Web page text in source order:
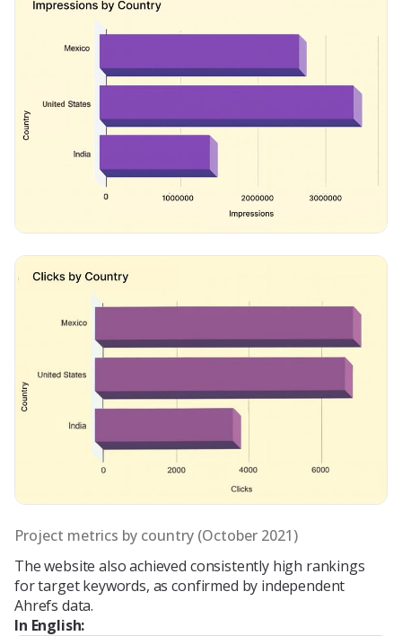
Project metrics by country (October 2021)
The website also achieved consistently high rankings
for target keywords, as confirmed by independent
Ahrefs data.
In English: